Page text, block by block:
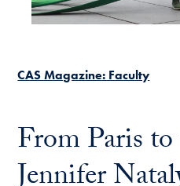
CAS Magazine: Faculty
From Paris